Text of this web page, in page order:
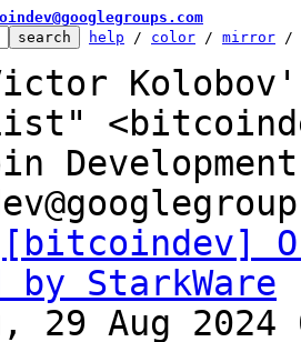
help / color / mirror /
[bitcoindev]
by StarkWare